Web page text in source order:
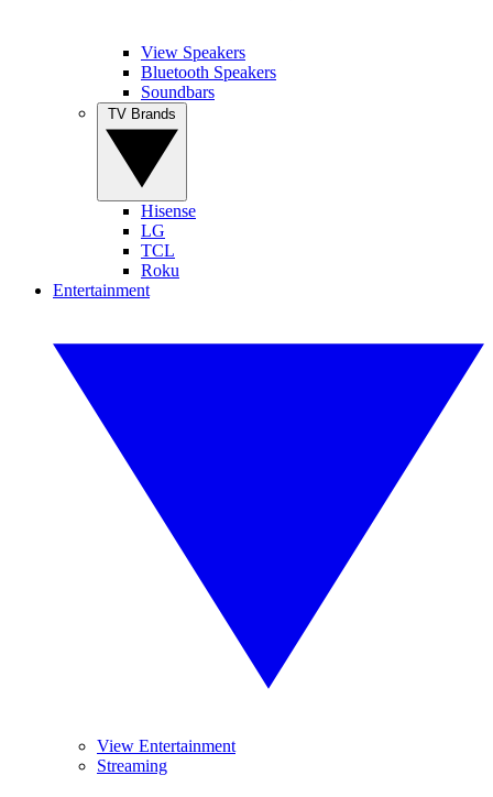
View Speakers
Bluetooth Speakers
Soundbars
Hisense
LG
TCL
Roku
Entertainment
View Entertainment
Streaming